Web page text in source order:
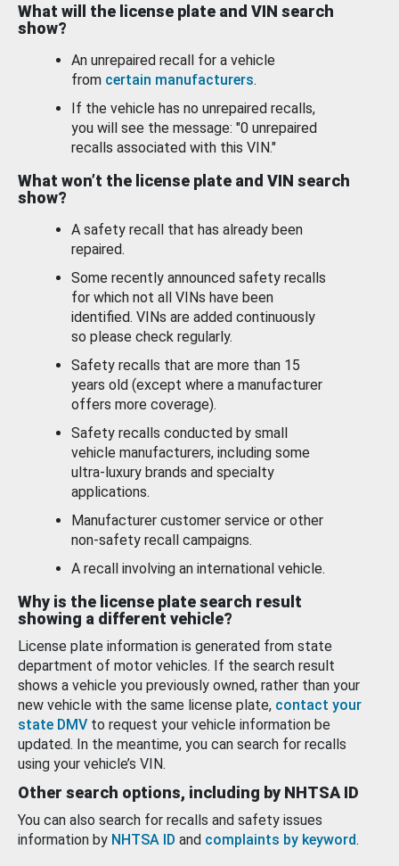
What will the license plate and VIN search
show?
An unrepaired recall for a vehicle
from certain manufacturers.
If the vehicle has no unrepaired recalls,
you will see the message: "0 unrepaired
recalls associated with this VIN."
What won’t the license plate and VIN search
show?
A safety recall that has already been
repaired.
Some recently announced safety recalls
for which not all VINs have been
identified. VINs are added continuously
so please check regularly.
Safety recalls that are more than 15
years old (except where a manufacturer
offers more coverage).
Safety recalls conducted by small
vehicle manufacturers, including some
ultra-luxury brands and specialty
applications.
Manufacturer customer service or other
non-safety recall campaigns.
A recall involving an international vehicle.
Why is the license plate search result
showing a different vehicle?
License plate information is generated from state
department of motor vehicles. If the search result
shows a vehicle you previously owned, rather than your
new vehicle with the same license plate, contact your
state DMV to request your vehicle information be
updated. In the meantime, you can search for recalls
using your vehicle’s VIN.
Other search options, including by NHTSA ID
You can also search for recalls and safety issues
information by NHTSA ID and complaints by keyword.